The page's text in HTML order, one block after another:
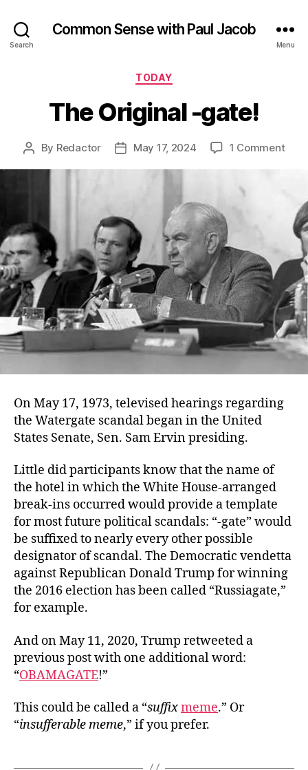
Search
Common Sense with Paul Jacob
Menu
Categories
TODAY
The Original -gate!
Post
By Redactor
PostMay 17, 2024 1 Commenton
On May 17, 1973, televised hearings regarding
the Watergate scandal began in the United
States Senate, Sen. Sam Ervin presiding.
Little did participants know that the name of
the hotel in which the White House-arranged
break-ins occurred would provide a template
for most future political scandals: “-gate” would
be suffixed to nearly every other possible
designator of scandal. The Democratic vendetta
against Republican Donald Trump for winning
the 2016 election has been called “Russiagate,”
for example.
And on May 11, 2020, Trump retweeted a
previous post with one additional word:
“OBAMAGATE!”
This could be called a “suffixmeme.” Or
“insufferable meme,” if you prefer.